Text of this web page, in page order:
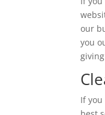
our
you
If